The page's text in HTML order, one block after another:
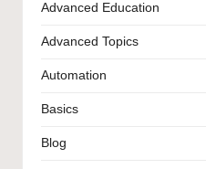
Advanced Education
Advanced Topics
Automation
Basics
Blog